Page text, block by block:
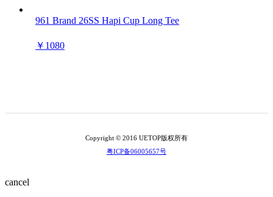
961 Brand 26SS Hapi Cup Long Tee
￥1080
Copyright © 2016 UETOP版权所有
粤ICP备06005657号
cancel